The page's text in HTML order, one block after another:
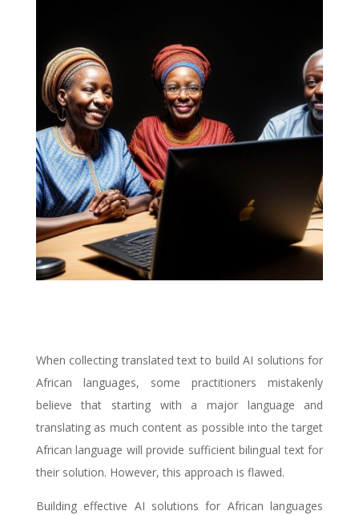
When collecting translated text to build AI solutions for
African languages, some practitioners mistakenly
believe that starting with a major language and
translating as much content as possible into the target
African language will provide sufficient bilingual text for
their solution. However, this approach is flawed.
Building effective AI solutions for African languages